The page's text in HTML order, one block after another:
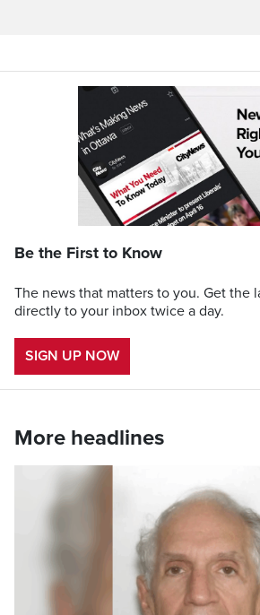
Be the First to Know
The news that matters to you. Get the
directly to your inbox twice a day.
SIGN UP NOW
More headlines